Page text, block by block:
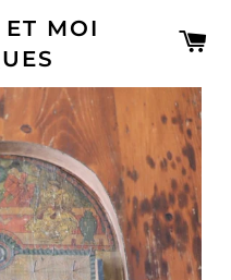
MOI